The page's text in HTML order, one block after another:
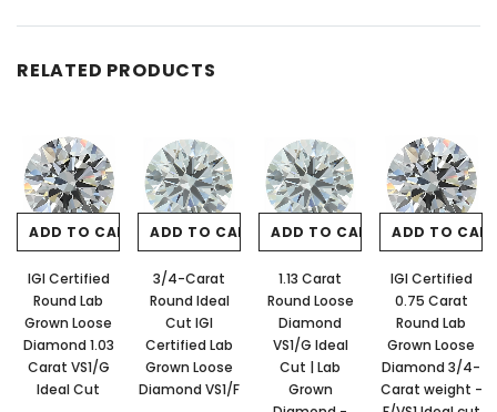
RELATED PRODUCTS
ADD TO CART
IGI Certified
Round Lab
Grown Loose
Diamond 1.03
Carat VS1/G
Ideal Cut
ADD TO CART
3/4-Carat
Round Ideal
Cut IGI
Certified Lab
Grown Loose
Diamond VS1/F
ADD TO CART
1.13 Carat
Round Loose
Diamond
VS1/G Ideal
Cut | Lab
Grown
ADD TO
IGI Certified
0.75 Carat
Round Lab
Grown Loose
Diamond 3/4-
Carat weight -